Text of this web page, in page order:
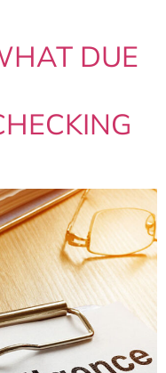
DUE